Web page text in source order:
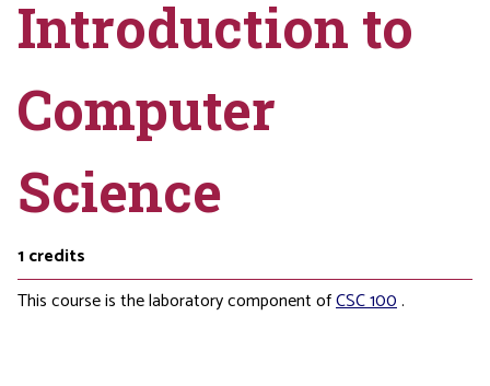
Introduction to
Computer
Science
1credits
This course is the laboratory component ofCSC 100.